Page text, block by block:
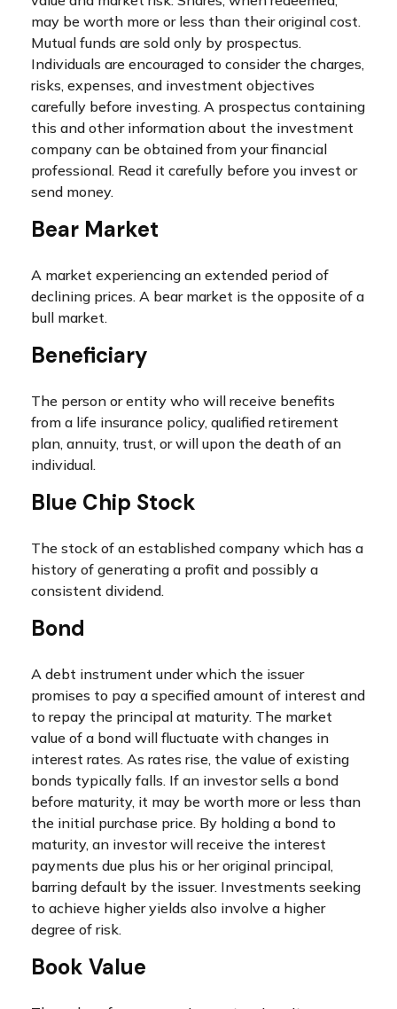
may be worth more or less than their original cost.
Mutual funds are sold only by prospectus.
Individuals are encouraged to consider the charges,
risks, expenses, and investment objectives
carefully before investing. A prospectus containing
this and other information about the investment
company can be obtained from your financial
professional. Read it carefully before you invest or
send money.
Bear Market
A market experiencing an extended period of
declining prices. A bear market is the opposite of a
bull market.
Beneficiary
The person or entity who will receive benefits
from a life insurance policy, qualified retirement
plan, annuity, trust, or will upon the death of an
individual.
Blue Chip Stock
The stock of an established company which has a
history of generating a profit and possibly a
consistent dividend.
Bond
A debt instrument under which the issuer
promises to pay a specified amount of interest and
to repay the principal at maturity. The market
value of a bond will fluctuate with changes in
interest rates. As rates rise, the value of existing
bonds typically falls. If an investor sells a bond
before maturity, it may be worth more or less than
the initial purchase price. By holding a bond to
maturity, an investor will receive the interest
payments due plus his or her original principal,
barring default by the issuer. Investments seeking
to achieve higher yields also involve a higher
degree of risk.
Book Value